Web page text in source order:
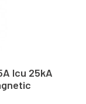
Icu 25kA